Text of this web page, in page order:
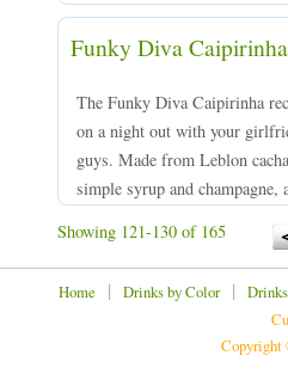
Funky Diva Caipirinha
The Funky Diva Caipirinha
on a night out with your
guys. Made from Leblon
simple syrup and champagne,
Showing 121-130 of 165
Home | Drinks by Color|
Copyright